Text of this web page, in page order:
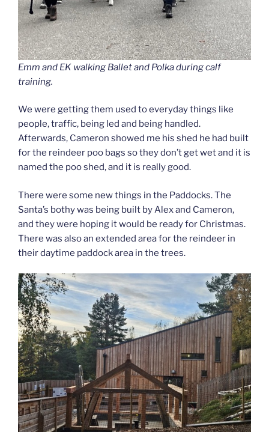
Emm and EK walking Ballet and Polka during calf
training.
We were getting them used to everyday things like
people, traffic, being led and being handled.
Afterwards, Cameron showed me his shed he had built
for the reindeer poo bags so they don’t get wet and it is
named the poo shed, and it is really good.
There were some new things in the Paddocks. The
Santa’s bothy was being built by Alex and Cameron,
and they were hoping it would be ready for Christmas.
There was also an extended area for the reindeer in
their daytime paddock area in the trees.